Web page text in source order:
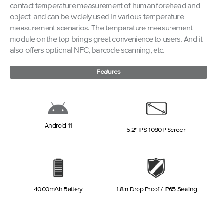
contact temperature measurement of human forehead and
object, and can be widely used in various temperature
measurement scenarios. The temperature measurement
module on the top brings great convenience to users. And it
also offers optional NFC, barcode scanning, etc.
Features
Android 11
5.2'' IPS 1080P Screen
4000mAh Battery 1.8m Drop Proof / IP65 Sealing